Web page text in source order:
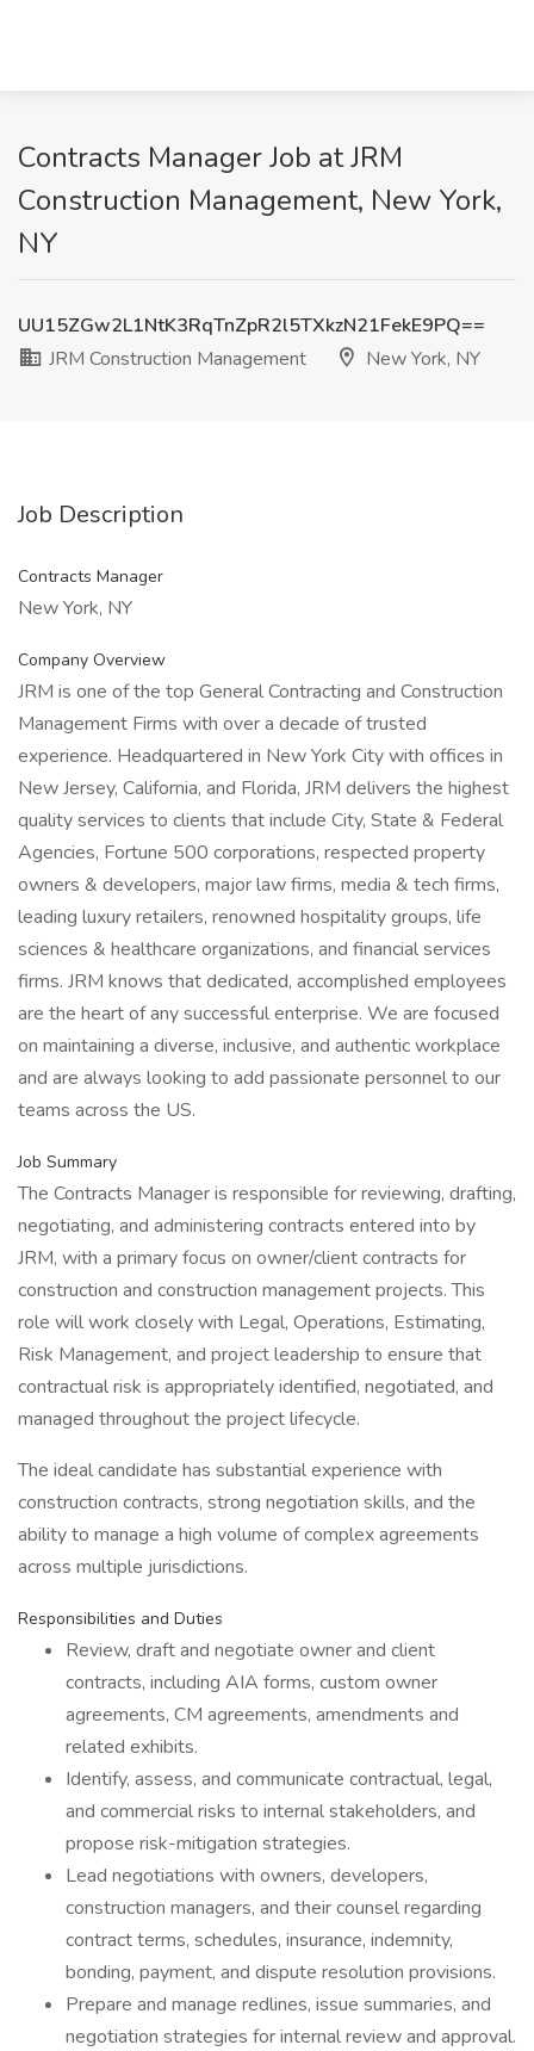
Contracts Manager Job at JRM
Construction Management, New York,
NY
UU15ZGw2L1NtK3RqTnZpR2l5TXkzN21FekE9PQ==
JRM Construction Management
New York, NY
Job Description
Contracts Manager
New York, NY
Company Overview
JRM is one of the top General Contracting and Construction
Management Firms with over a decade of trusted
experience. Headquartered in New York City with offices in
New Jersey, California, and Florida, JRM delivers the highest
quality services to clients that include City, State & Federal
Agencies, Fortune 500 corporations, respected property
owners & developers, major law firms, media & tech firms,
leading luxury retailers, renowned hospitality groups, life
sciences & healthcare organizations, and financial services
firms. JRM knows that dedicated, accomplished employees
are the heart of any successful enterprise. We are focused
on maintaining a diverse, inclusive, and authentic workplace
and are always looking to add passionate personnel to our
teams across the US.
Job Summary
The Contracts Manager is responsible for reviewing, drafting,
negotiating, and administering contracts entered into by
JRM, with a primary focus on owner/client contracts for
construction and construction management projects. This
role will work closely with Legal, Operations, Estimating,
Risk Management, and project leadership to ensure that
contractual risk is appropriately identified, negotiated, and
managed throughout the project lifecycle.
The ideal candidate has substantial experience with
construction contracts, strong negotiation skills, and the
ability to manage a high volume of complex agreements
across multiple jurisdictions.
Responsibilities and Duties
Review, draft and negotiate owner and client
contracts, including AIA forms, custom owner
agreements, CM agreements, amendments and
related exhibits.
Identify, assess, and communicate contractual, legal,
and commercial risks to internal stakeholders, and
propose risk-mitigation strategies.
Lead negotiations with owners, developers,
construction managers, and their counsel regarding
contract terms, schedules, insurance, indemnity,
bonding, payment, and dispute resolution provisions.
Prepare and manage redlines, issue summaries, and
negotiation strategies for internal review and approval.